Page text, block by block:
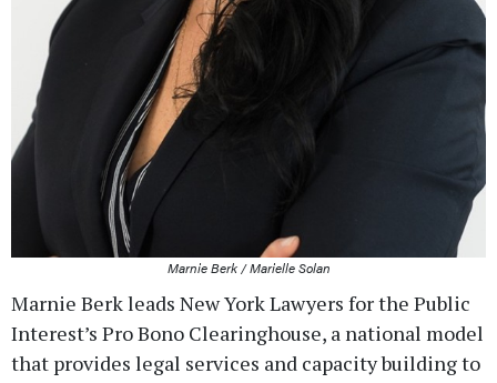
Marnie Berk / Marielle Solan
Marnie Berk leads New York Lawyers for the Public
Interest’s Pro Bono Clearinghouse, a national model
that provides legal services and capacity building to